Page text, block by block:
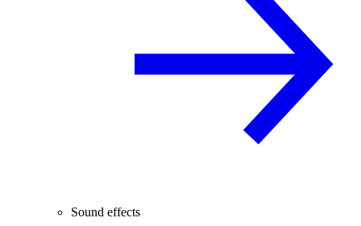
Sound effects